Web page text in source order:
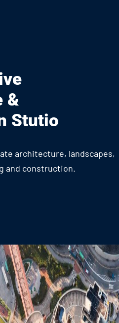
&
Stutio
architecture, landscapes,
and construction.